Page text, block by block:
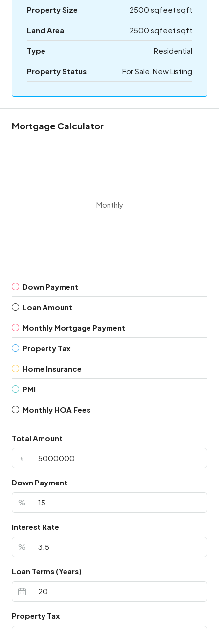
Property Size 2500 sqfeet sqft
Land Area 2500 sqfeet sqft
Type Residential
Property Status For Sale, New Listing
Mortgage Calculator
Monthly
Down Payment
Loan Amount
Monthly Mortgage Payment
Property Tax
Home Insurance
PMI
Monthly HOA Fees
Total Amount
৳
Down Payment
%
Interest Rate
%
Loan Terms (Years)
Property Tax